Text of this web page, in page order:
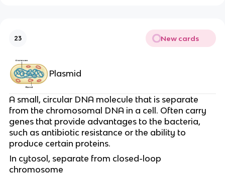
23 New cards
Plasmid
A small, circular DNA molecule that is separate
from the chromosomal DNA in a cell. Often carry
genes that provide advantages to the bacteria,
such as antibiotic resistance or the ability to
produce certain proteins.
In cytosol, separate from closed-loop
chromosome